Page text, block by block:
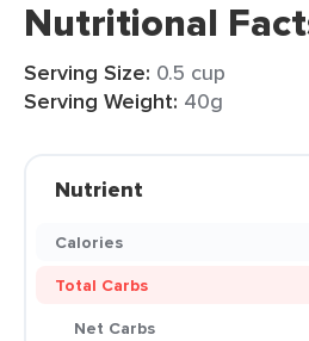
Nutritional
Serving Size: 0.5 cup
Serving Weight: 40g
Nutrient
Calories
Total Carbs
Net Carbs